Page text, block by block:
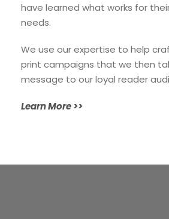
have learned what works for
needs.
We use our expertise to help
print campaigns that we then
message to our loyal reader
Learn More >>